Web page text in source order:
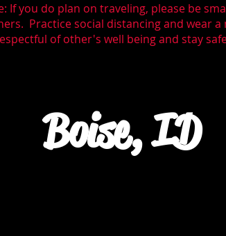
If you do plan on traveling, please be
Practice social distancing and wear a
of other's well being and stay
Boise, ID